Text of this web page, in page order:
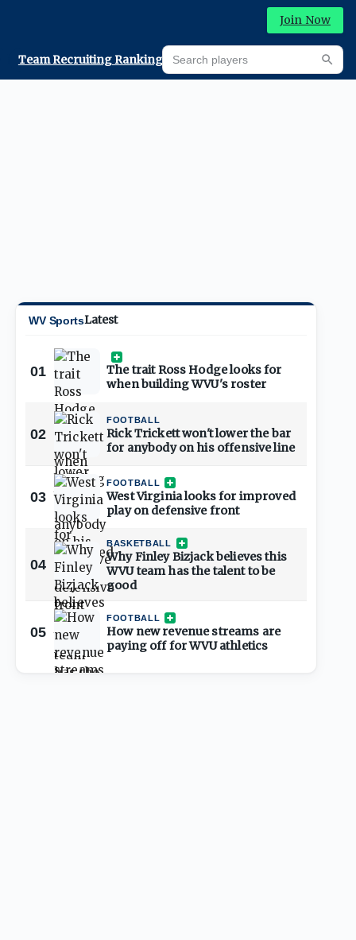
Join Now
Team Recruiting Rankings Prediction Machine
Search players
WV SportsLatest
01
The trait Ross Hodge looks for
when building WVU's roster
02
FOOTBALL
Rick Trickett won't lower the bar
for anybody on his offensive line
03
FOOTBALL
West Virginia looks for improved
play on defensive front
04
BASKETBALL
Why Finley Bizjack believes this
WVU team has the talent to be
good
05
FOOTBALL
How new revenue streams are
paying off for WVU athletics